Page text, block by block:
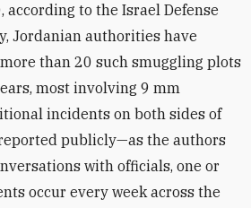
according to the Israel Defense
Jordanian authorities have
than 20 such smuggling plots
most involving 9 mm
incidents on both sides of
publicly—as the authors
with officials, one or
occur every week across the